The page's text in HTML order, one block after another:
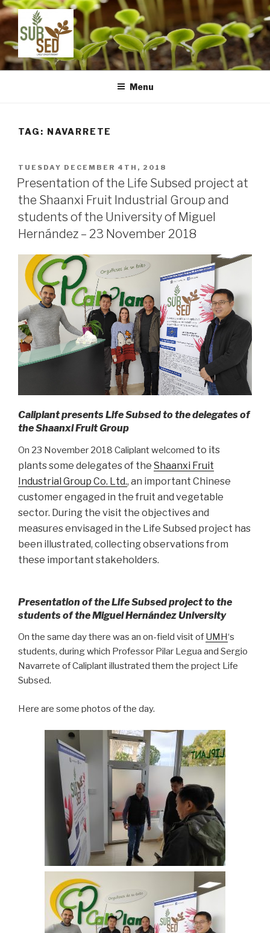
Skip
to
content
LIFE SUBSED
Sustainable substrates for agriculture from dredged remediated
Menu
TAG: NAVARRETE
POSTED
ON
TUESDAY DECEMBER 4TH, 2018
Presentation of the Life Subsed project at
the Shaanxi Fruit Industrial Group and
students of the University of Miguel
Hernández – 23 November 2018
Caliplant presents Life Subsed to the delegates of
the Shaanxi Fruit Group
On 23 November 2018 Caliplant welcomed to its
plantssome delegates of the Shaanxi Fruit
Industrial Group Co. Ltd., an important Chinese
customer engaged in the fruit and vegetable
sector. During the visit the objectives and
measures envisaged in the Life Subsed project has
been illustrated, collecting observations from
these important stakeholders.
Presentation of the Life Subsed project to the
students of the Miguel Hernández University
On the same day there was an on-field visit of UMH‘s
students, during which Professor Pilar Legua and Sergio
Navarrete of Caliplant illustrated them the project Life
Subsed.
Here are some photos of the day.